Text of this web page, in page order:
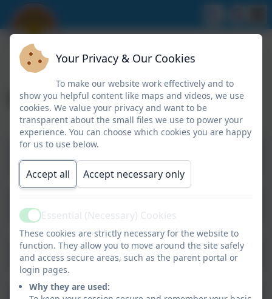
Useful Resources
Rules-N-Tools Age Based Guidelines
Two-Seven
Rules-N-Tools Age Based Guidelines
Eight-Ten
Good Mental Health
Your Privacy & Our Cookies
To make our website work effectively and to
show you helpful content like maps and videos, we use
cookies. We value your privacy and want to be
transparent about the small files we use to power your
experience. You can choose which cookies you are happy
for us to use below.
Accept all Accept necessary only
ActiveEssential (Necessary) Cookies
These cookies are strictly necessary for the website to
function. They allow you to move around the site safely
and access secure areas, such as the parent portal or
login pages.
Why they are used: